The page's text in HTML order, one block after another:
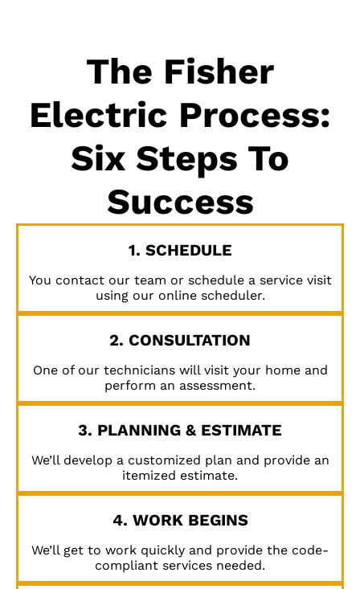
The Fisher
Electric Process:
Six Steps To
Success
1. SCHEDULE
You contact our team or schedule a service visit
using our online scheduler.
2. CONSULTATION
One of our technicians will visit your home and
perform an assessment.
3. PLANNING & ESTIMATE
We’ll develop a customized plan and provide an
itemized estimate.
4. WORK BEGINS
We’ll get to work quickly and provide the code-
compliant services needed.